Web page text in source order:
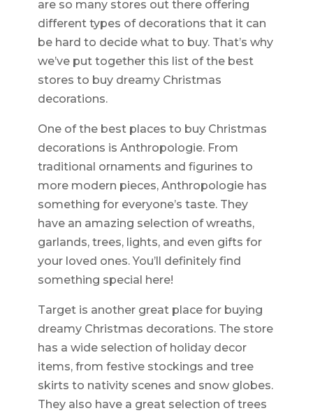
are so many stores out there offering
different types of decorations that it can
be hard to decide what to buy. That’s why
we’ve put together this list of the best
stores to buy dreamy Christmas
decorations.
One of the best places to buy Christmas
decorations is Anthropologie. From
traditional ornaments and figurines to
more modern pieces, Anthropologie has
something for everyone’s taste. They
have an amazing selection of wreaths,
garlands, trees, lights, and even gifts for
your loved ones. You’ll definitely find
something special here!
Target is another great place for buying
dreamy Christmas decorations. The store
has a wide selection of holiday decor
items, from festive stockings and tree
skirts to nativity scenes and snow globes.
They also have a great selection of trees